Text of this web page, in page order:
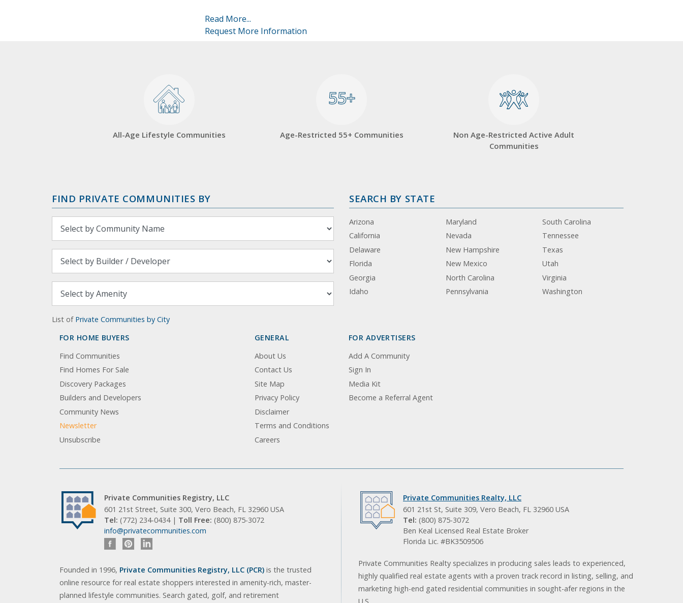
Read More...
Request More Information
All-Age Lifestyle Communities
55+
55+
Age-Restricted 55+ Communities
Non Age-Restricted Active Adult
Communities
FIND PRIVATE COMMUNITIES BY
List of Private Communities by City
SEARCH BY STATE
Arizona
California
Delaware
Florida
Georgia
Idaho
Maryland
Nevada
New Hampshire
New Mexico
North Carolina
Pennsylvania
South Carolina
Tennessee
Texas
Utah
Virginia
Washington
FOR HOME BUYERS
Find Communities
Find Homes For Sale
Discovery Packages
Builders and Developers
Community News
Newsletter
Unsubscribe
GENERAL
About Us
Contact Us
Site Map
Privacy Policy
Disclaimer
Terms and Conditions
Careers
FOR ADVERTISERS
Add A Community
Sign In
Media Kit
Become a Referral Agent
Private Communities Registry, LLC
601 21st Street, Suite 300, Vero Beach, FL 32960 USA
Tel: (772) 234-0434 | Toll Free: (800) 875-3072
info@privatecommunities.com
Founded in 1996, Private Communities Registry, LLC (PCR) is the trusted
online resource for real estate shoppers interested in amenity-rich, master-
planned lifestyle communities. Search gated, golf, and retirement
Private Communities Realty, LLC
601 21st St, Suite 309, Vero Beach, FL 32960 USA
Tel: (800) 875-3072
Ben Keal Licensed Real Estate Broker
Florida Lic. #BK3509506
Private Communities Realty specializes in producing sales leads to experienced,
highly qualified real estate agents with a proven track record in listing, selling, and
marketing high-end gated residential communities in sought-afer regions in the